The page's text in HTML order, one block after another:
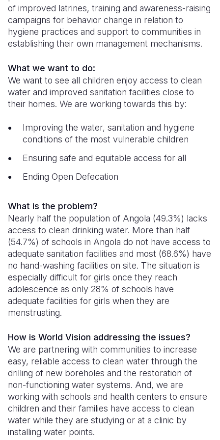
Somalia
South
Sudan
Tanzania
Zambia
Zimbabwe
South
Sri Lanka
Timor
Thailand
Vanuatu
Romania
Spain
Türkiye
United
West Bank
of improved latrines, training and awareness-raising
campaigns for behavior change in relation to
hygiene practices and support to communities in
establishing their own management mechanisms.
What we want to do:
We want to see all children enjoy access to clean
water and improved sanitation facilities close to
their homes. We are working towards this by:
Improving the water, sanitation and hygiene
conditions of the most vulnerable children
Ensuring safe and equitable access for all
Ending Open Defecation
What is the problem?
Nearly half the population of Angola (49.3%) lacks
access to clean drinking water. More than half
(54.7%) of schools in Angola do not have access to
adequate sanitation facilities and most (68.6%) have
no hand-washing facilities on site. The situation is
especially difficult for girls once they reach
adolescence as only 28% of schools have
adequate facilities for girls when they are
menstruating.
How is World Vision addressing the issues?
We are partnering with communities to increase
easy, reliable access to clean water through the
drilling of new boreholes and the restoration of
non-functioning water systems. And, we are
working with schools and health centers to ensure
children and their families have access to clean
water while they are studying or at a clinic by
installing water points.